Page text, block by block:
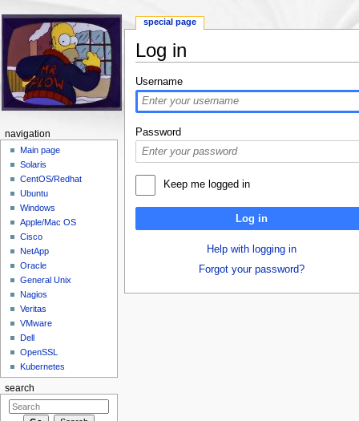
Log in
Username
Password
Keep me logged in
Log in
Help with logging in
Forgot your password?
special page
navigation
Main page
Solaris
CentOS/Redhat
Ubuntu
Windows
Apple/Mac OS
Cisco
NetApp
Oracle
General Unix
Nagios
Veritas
VMware
Dell
OpenSSL
Kubernetes
search